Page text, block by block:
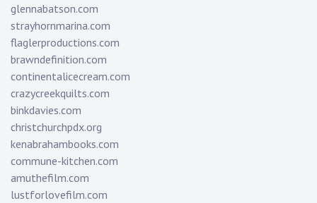
glennabatson.com
strayhornmarina.com
flaglerproductions.com
brawndefinition.com
continentalicecream.com
crazycreekquilts.com
binkdavies.com
christchurchpdx.org
kenabrahambooks.com
commune-kitchen.com
amuthefilm.com
lustforlovefilm.com